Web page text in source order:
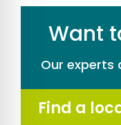
Want
Our experts
Find a